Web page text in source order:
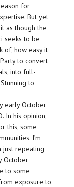
for
But yet
as though the
seeks to be
of, how easy it
to convert
into full-
to
early October
In his opinion,
this, some
I’m
just repeating
October
to some
exposure to